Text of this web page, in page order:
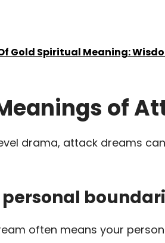
Gold Spiritual Meaning:
of
drama, attack dreams
personal
often means your